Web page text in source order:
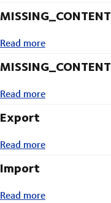
MISSING_CONTENT
Read more
Read more
MISSING_CONTENT
Read more
Read more
Export
Read more
Read more
Import
Read more
Read more